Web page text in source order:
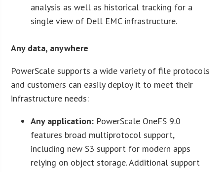
analysis as well as historical tracking for a
single view of Dell EMC infrastructure.
Any data, anywhere
PowerScale supports a wide variety of file protocols
and customers can easily deploy it to meet their
infrastructure needs:
Any application: PowerScale OneFS 9.0
features broad multiprotocol support,
including new S3 support for modern apps
relying on object storage. Additional support